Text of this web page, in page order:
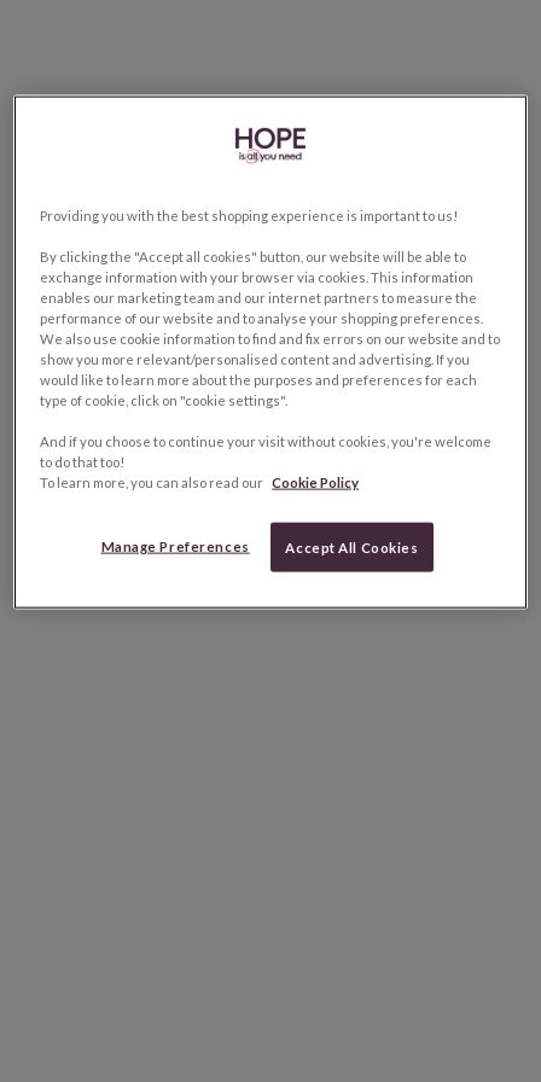
Providing you with the best shopping experience is important to us!
By clicking the "Accept all cookies" button, our website will be able to
exchange information with your browser via cookies. This information
enables our marketing team and our internet partners to measure the
performance of our website and to analyse your shopping preferences.
We also use cookie information to find and fix errors on our website and to
show you more relevant/personalised content and advertising. If you
would like to learn more about the purposes and preferences for each
type of cookie, click on "cookie settings".
And if you choose to continue your visit without cookies, you're welcome
to do that too!
To learn more, you can also read our Cookie Policy
Manage Preferences Accept All Cookies